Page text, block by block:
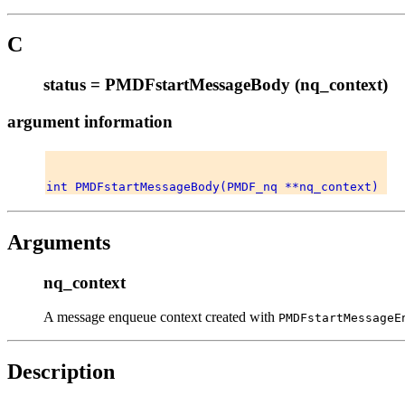
C
status = PMDFstartMessageBody (nq_context)
argument information
Arguments
nq_context
A message enqueue context created with
Description